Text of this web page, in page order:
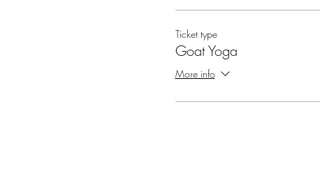
Ticket type
Goat Yoga
More info